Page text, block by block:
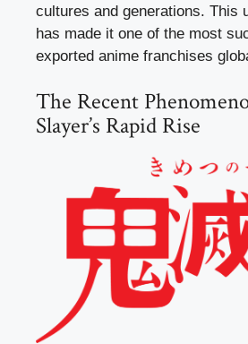
cultures and generations. This
has made it one of the most
exported anime franchises
The Recent
Slayer’s Rapid Rise